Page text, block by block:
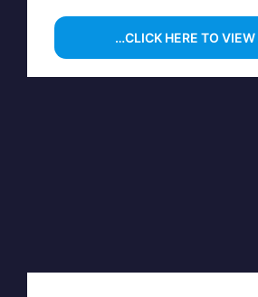
…CLICK HERE TO